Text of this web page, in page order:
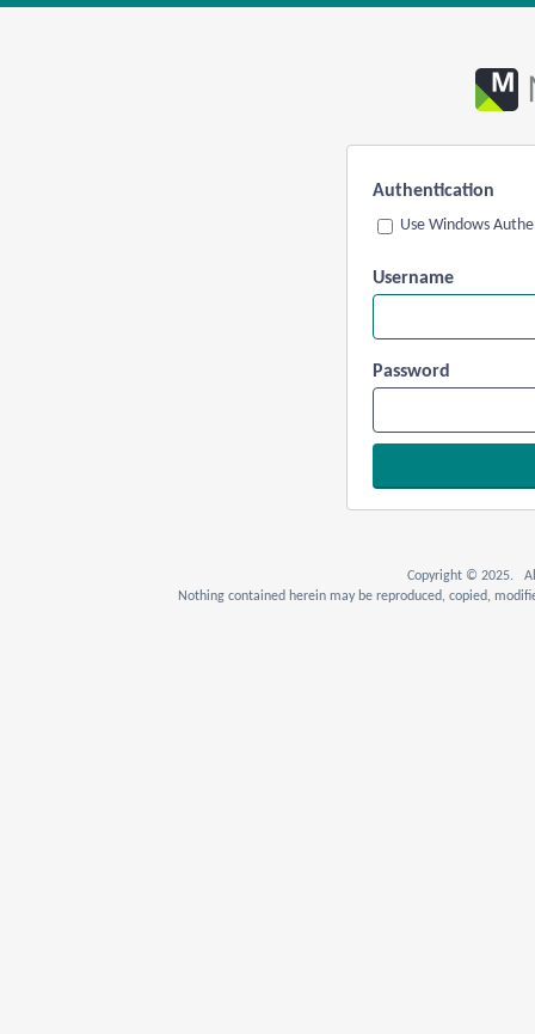
Authentication
Use Windows
Username
Password
Copyright © 2025. All
Nothing contained herein may be reproduced, copied,